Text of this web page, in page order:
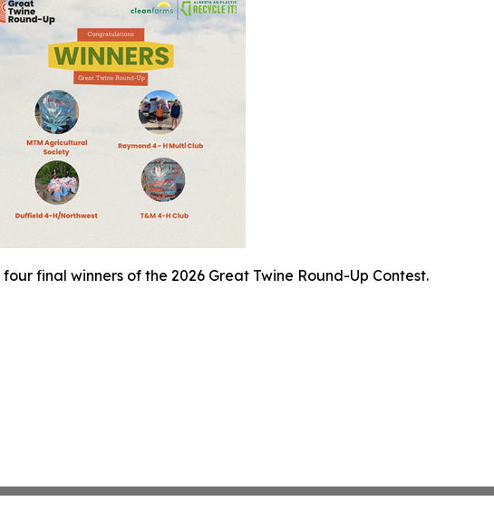
four final winners of the 2026 Great Twine Round-Up Contest.